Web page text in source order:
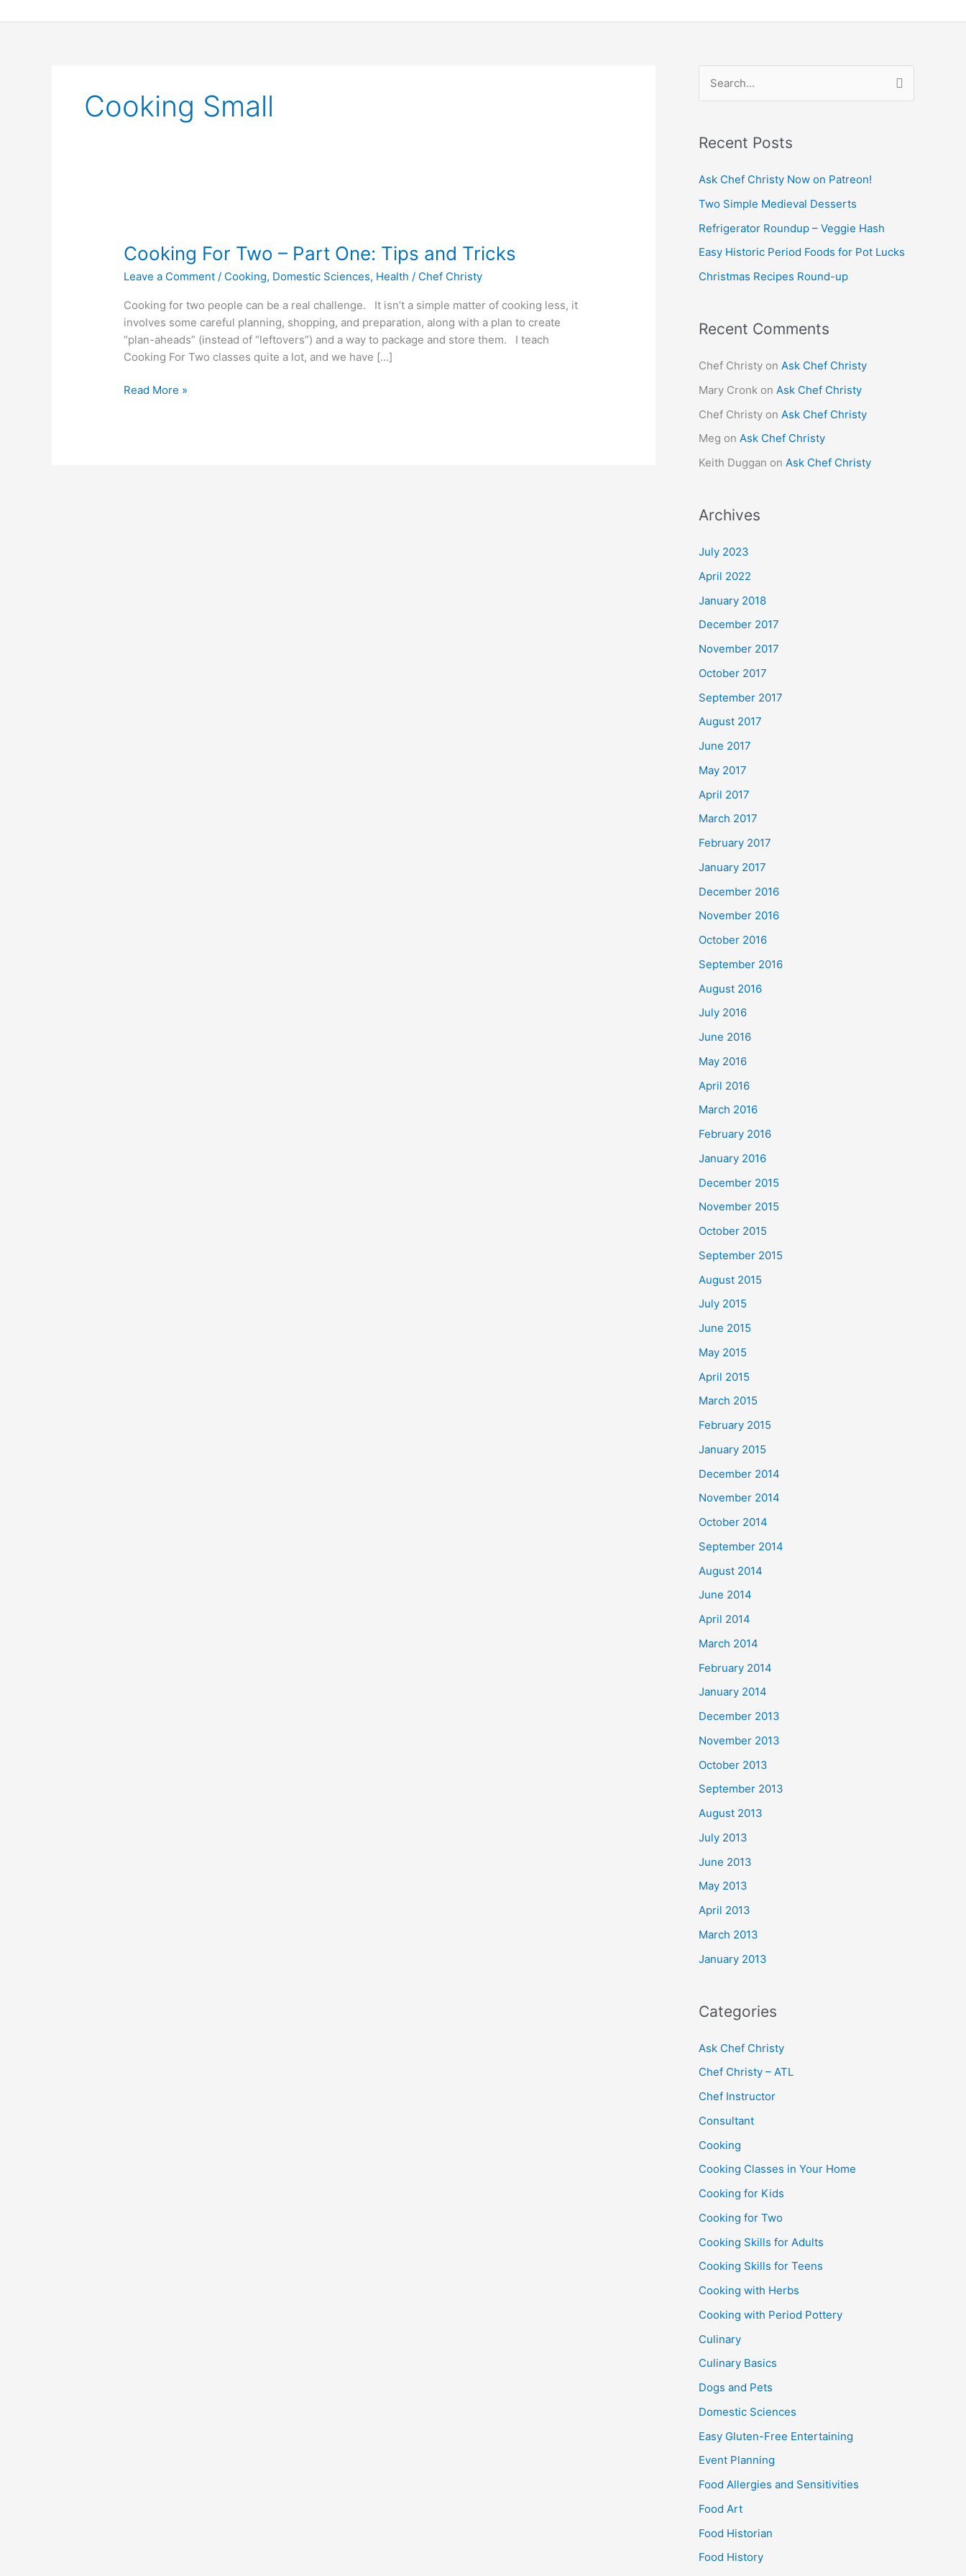
to
Cooking Small
Cooking For Two – Part One: Tips and Tricks
Leave a Comment / Cooking, Domestic Sciences, Health / Chef Christy
Cooking for two people can be a real challenge. It isn’t a simple matter of cooking less, it
involves some careful planning, shopping, and preparation, along with a plan to create
“plan-aheads” (instead of “leftovers”) and a way to package and store them. I teach
Cooking For Two classes quite a lot, and we have […]
Two
Part
One:
Tips
and
Tricks
Read More »
r
c
o
r
:
Recent Posts
Ask Chef Christy Now on Patreon!
Two Simple Medieval Desserts
Refrigerator Roundup – Veggie Hash
Easy Historic Period Foods for Pot Lucks
Christmas Recipes Round-up
Recent Comments
Chef Christy on Ask Chef Christy
Mary Cronk on Ask Chef Christy
Chef Christy on Ask Chef Christy
Meg on Ask Chef Christy
Keith Duggan on Ask Chef Christy
Archives
July 2023
April 2022
January 2018
December 2017
November 2017
October 2017
September 2017
August 2017
June 2017
May 2017
April 2017
March 2017
February 2017
January 2017
December 2016
November 2016
October 2016
September 2016
August 2016
July 2016
June 2016
May 2016
April 2016
March 2016
February 2016
January 2016
December 2015
November 2015
October 2015
September 2015
August 2015
July 2015
June 2015
May 2015
April 2015
March 2015
February 2015
January 2015
December 2014
November 2014
October 2014
September 2014
August 2014
June 2014
April 2014
March 2014
February 2014
January 2014
December 2013
November 2013
October 2013
September 2013
August 2013
July 2013
June 2013
May 2013
April 2013
March 2013
January 2013
Categories
Ask Chef Christy
Chef Christy – ATL
Chef Instructor
Consultant
Cooking
Cooking Classes in Your Home
Cooking for Kids
Cooking for Two
Cooking Skills for Adults
Cooking Skills for Teens
Cooking with Herbs
Cooking with Period Pottery
Culinary
Culinary Basics
Dogs and Pets
Domestic Sciences
Easy Gluten-Free Entertaining
Event Planning
Food Allergies and Sensitivities
Food Art
Food Historian
Food History